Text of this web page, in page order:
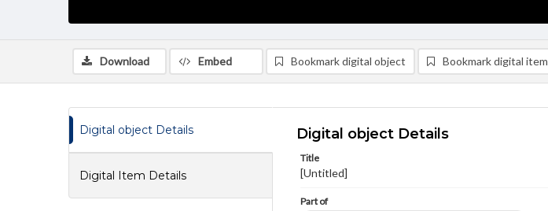
Download Embed Bookmark digital object Bookmark digital item
Digital object Details
Digital Item Details
Digital object Details
Title
[Untitled]
Part of